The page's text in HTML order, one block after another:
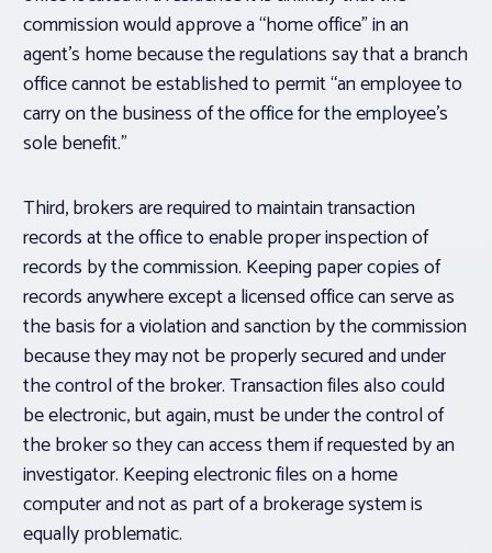
commission would approve a “home office” in an
agent’s home because the regulations say that a branch
office cannot be established to permit “an employee to
carry on the business of the office for the employee’s
sole benefit.”
Third, brokers are required to maintain transaction
records at the office to enable proper inspection of
records by the commission. Keeping paper copies of
records anywhere except a licensed office can serve as
the basis for a violation and sanction by the commission
because they may not be properly secured and under
the control of the broker. Transaction files also could
be electronic, but again, must be under the control of
the broker so they can access them if requested by an
investigator. Keeping electronic files on a home
computer and not as part of a brokerage system is
equally problematic.